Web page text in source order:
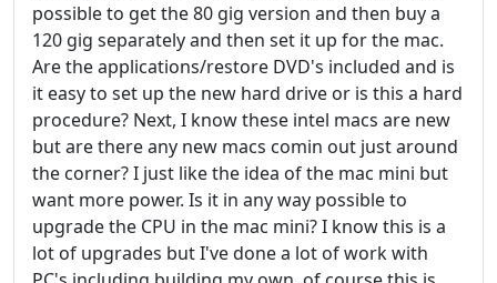
possible to get the 80 gig version and then buy a
120 gig separately and then set it up for the mac.
Are the applications/restore DVD's included and is
it easy to set up the new hard drive or is this a hard
procedure? Next, I know these intel macs are new
but are there any new macs comin out just around
the corner? I just like the idea of the mac mini but
want more power. Is it in any way possible to
upgrade the CPU in the mac mini? I know this is a
lot of upgrades but I've done a lot of work with